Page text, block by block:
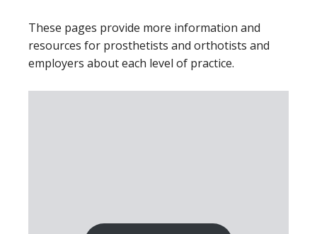
These pages provide more information and
resources for prosthetists and orthotists and
employers about each level of practice.